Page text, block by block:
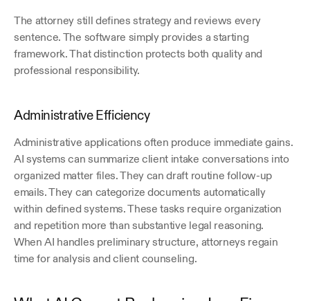
The attorney still defines strategy and reviews every
sentence. The software simply provides a starting
framework. That distinction protects both quality and
professional responsibility.
Administrative Efficiency
Administrative applications often produce immediate gains.
AI systems can summarize client intake conversations into
organized matter files. They can draft routine follow-up
emails. They can categorize documents automatically
within defined systems. These tasks require organization
and repetition more than substantive legal reasoning.
When AI handles preliminary structure, attorneys regain
time for analysis and client counseling.